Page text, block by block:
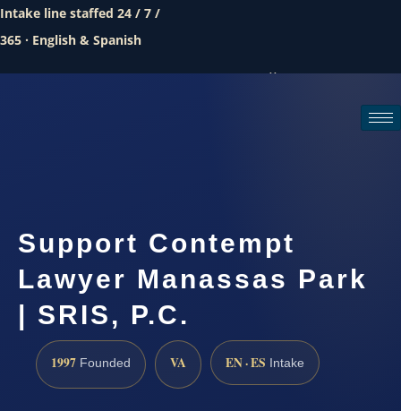
Intake line staffed 24 / 7 /
365 · English & Spanish
Call (888) 437-7747
Support Contempt
Lawyer Manassas Park
| SRIS, P.C.
1997 Founded VA EN · ES Intake